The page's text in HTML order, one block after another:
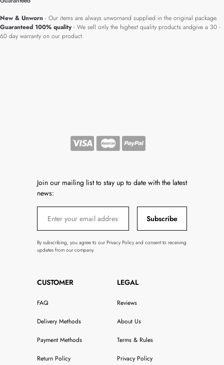
New & Unworn - Our items are always unwornand supplied in the original package.
Guaranteed 100% quality- We sell only the highest quality products andgive a 30 -
60 day warranty on our product.
Join our mailing list to stay up to date with the latest
news:
Subscribe
By subscribing, you agree to our Privacy Policy and consent to receiving
updates from our company.
CUSTOMER
FAQ
Delivery Methods
Payment Methods
Return Policy
LEGAL
Reviews
About Us
Terms & Rules
Privacy Policy